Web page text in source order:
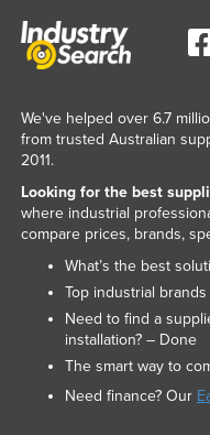
We've helped over 6.7
from trusted Australian
2011.
Looking for the best
where industrial
compare prices, brands,
What’s the best
Top industrial
Need to find a
installation? – Done
The smart way to
Need finance? Our